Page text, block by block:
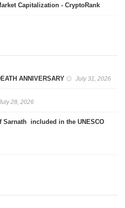
Capitalization - CryptoRank
ANNIVERSARY July 31, 2026
28, 2026
Sarnath included in the UNESCO